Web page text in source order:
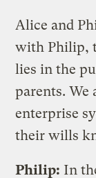
Alice and
with Philip,
lies in the
parents. We
enterprise
their wills
Philip: In